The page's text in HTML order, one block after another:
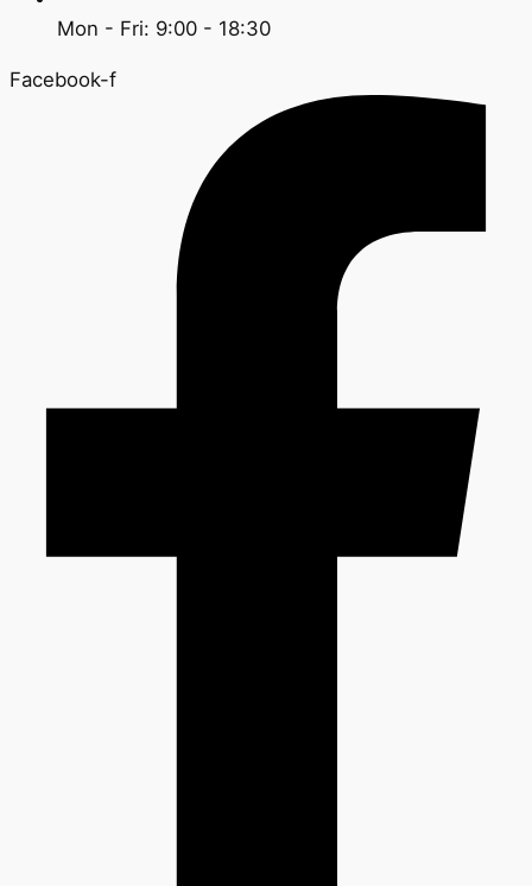
Mon - Fri: 9:00 - 18:30
Facebook-f